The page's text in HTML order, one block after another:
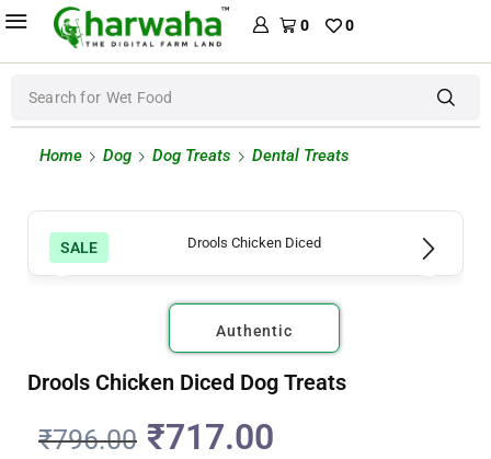
0 0
Search for Wet Food
Home Dog Dog Treats Dental Treats
SALE
Authentic
Drools Chicken Diced Dog Treats
₹796.00 ₹717.00